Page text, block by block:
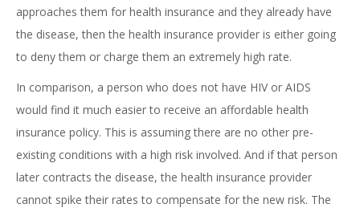
approaches them for health insurance and they already have
the disease, then the health insurance provider is either going
to deny them or charge them an extremely high rate.
In comparison, a person who does not have HIV or AIDS
would find it much easier to receive an affordable health
insurance policy. This is assuming there are no other pre-
existing conditions with a high risk involved. And if that person
later contracts the disease, the health insurance provider
cannot spike their rates to compensate for the new risk. The